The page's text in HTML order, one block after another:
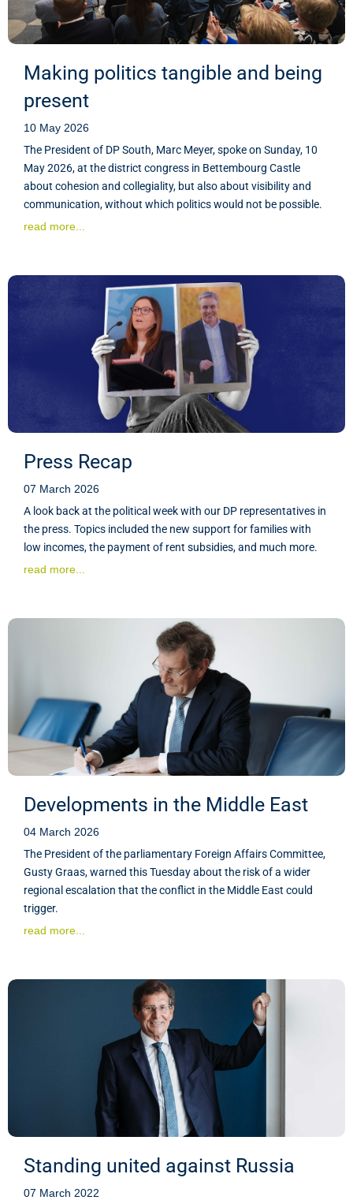
Making politics tangible and being
present
10 May 2026
The President of DP South, Marc Meyer, spoke on Sunday, 10
May 2026, at the district congress in Bettembourg Castle
about cohesion and collegiality, but also about visibility and
communication, without which politics would not be possible.
read more...
Press Recap
07 March 2026
A look back at the political week with our DP representatives in
the press. Topics included the new support for families with
low incomes, the payment of rent subsidies, and much more.
read more...
Developments in the Middle East
04 March 2026
The President of the parliamentary Foreign Affairs Committee,
Gusty Graas, warned this Tuesday about the risk of a wider
regional escalation that the conflict in the Middle East could
trigger.
read more...
Standing united against Russia
07 March 2022